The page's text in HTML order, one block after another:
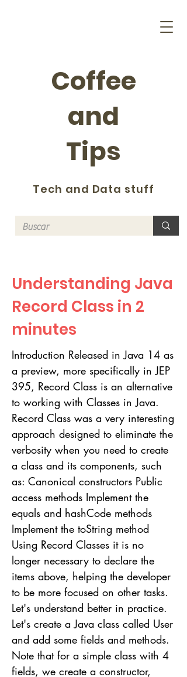
Coffee
and
Tips
Tech and Data stuff
Understanding Java
Record Class in 2
minutes
Introduction Released in Java 14 as
a preview, more specifically in JEP
395, Record Class is an alternative
to working with Classes in Java.
Record Class was a very interesting
approach designed to eliminate the
verbosity when you need to create
a class and its components, such
as: Canonical constructors Public
access methods Implement the
equals and hashCode methods
Implement the toString method
Using Record Classes it is no
longer necessary to declare the
items above, helping the developer
to be more focused on other tasks.
Let's understand better in practice.
Let's create a Java class called User
and add some fields and methods.
Note that for a simple class with 4
fields, we create a constructor,